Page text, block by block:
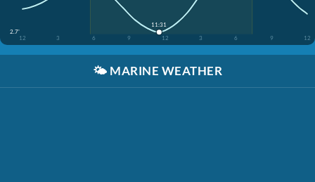
2.7'
12
3 6 9 12 3 6 9 12
11:31
🌤️ MARINE WEATHER